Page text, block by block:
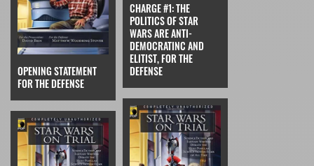
OPENING STATEMENT
FOR THE DEFENSE
CHARGE #1: THE
POLITICS OF STAR
WARS ARE ANTI-
DEMOCRATINC AND
ELITIST, FOR THE
DEFENSE